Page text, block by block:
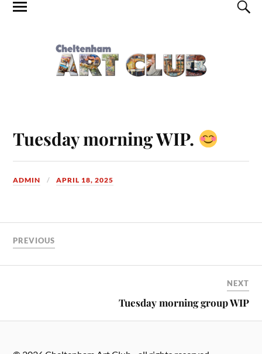
Tuesday morning WIP.
ADMIN APRIL 18, 2025
PREVIOUS
NEXT
Tuesday morning group WIP